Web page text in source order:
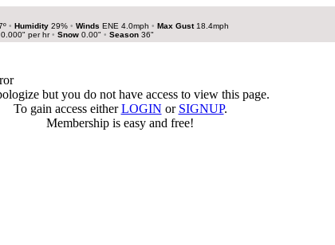
• Humidity 29% • Winds ENE 4.0mph • Max Gust18.4mph
0.000" per hr• Snow 0.00" • Season 36"
but you do not have access to view this page.
To gain access eitherLOGIN or SIGNUP.
Membership is easy and free!